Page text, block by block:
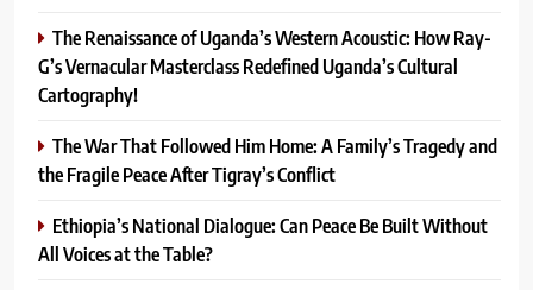
The Renaissance of Uganda’s Western Acoustic: How Ray-
G’s Vernacular Masterclass Redefined Uganda’s Cultural
Cartography!
The War That Followed Him Home: A Family’s Tragedy and
the Fragile Peace After Tigray’s Conflict
Ethiopia’s National Dialogue: Can Peace Be Built Without
All Voices at the Table?